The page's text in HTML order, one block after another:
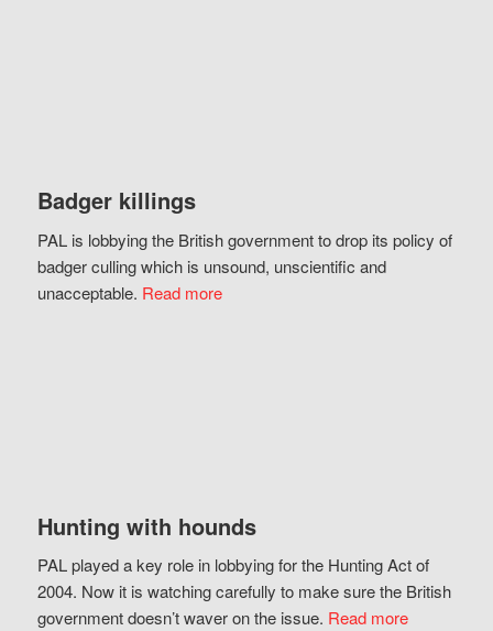
Badger killings
PAL is lobbying the British government to drop its policy of
badger culling which is unsound, unscientific and
unacceptable. Read more
Hunting with hounds
PAL played a key role in lobbying for the Hunting Act of
2004. Now it is watching carefully to make sure the British
government doesn’t waver on the issue. Read more